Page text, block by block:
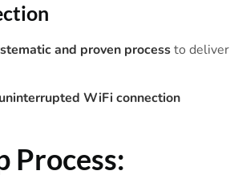
and proven processto deliver
WiFi connection
Process: